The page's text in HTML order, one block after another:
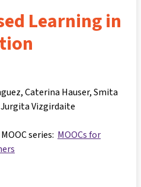
Learning in
Caterina Hauser Smita
Jurgita Vizgirdaite
series: MOOCs for